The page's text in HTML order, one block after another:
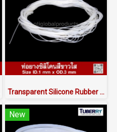
Transparent Silicone Rubber Tubing ID.1 x OD.3 mm
New